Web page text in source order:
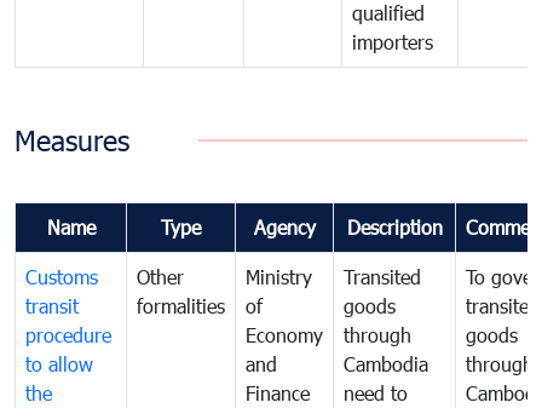
qualified
importers
Measures
Name Type Agency Description
Customs
transit
procedure
to allow
the
Other
formalities
Ministry
of
Economy
and
Finance
Transited
goods
through
Cambodia
need to
To
transited
goods
through